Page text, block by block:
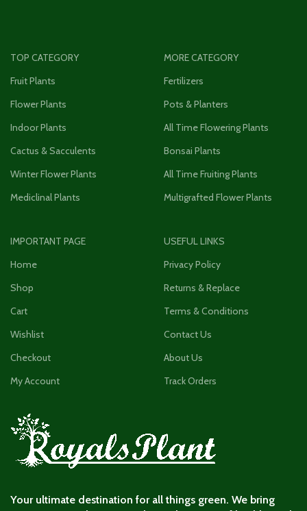
TOP CATEGORY
Fruit Plants
Flower Plants
Indoor Plants
Cactus & Sacculents
Winter Flower Plants
Mediclinal Plants
MORE CATEGORY
Fertilizers
Pots & Planters
All Time Flowering Plants
Bonsai Plants
All Time Fruiting Plants
Multigrafted Flower Plants
IMPORTANT PAGE
Home
Shop
Cart
Wishlist
Checkout
My Account
USEFUL LINKS
Privacy Policy
Returns & Replace
Terms & Conditions
Contact Us
About Us
Track Orders
Your ultimate destination for all things green. We bring